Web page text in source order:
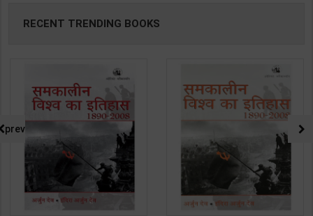
RECENT TRENDING BOOKS
prev